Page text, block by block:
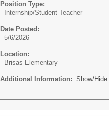
Position Type:
Internship/Student Teacher
Date Posted:
5/6/2026
Location:
Brisas Elementary
Additional Information: Show/Hide